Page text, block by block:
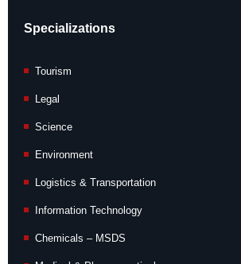
Specializations
Tourism
Legal
Science
Environment
Logistics & Transportation
Information Technology
Chemicals – MSDS